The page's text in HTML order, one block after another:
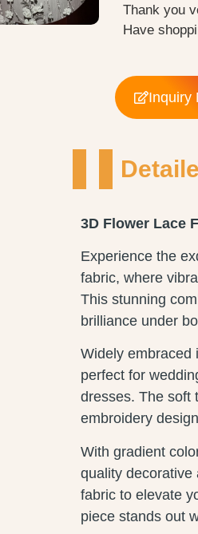
Thank you
Have
Inquiry
3D Flower Lace
Experience the
fabric, where
This stunning
brilliance under
Widely embraced
perfect for
dresses. The soft
embroidery
With gradient
quality decorative
fabric to elevate
piece stands out